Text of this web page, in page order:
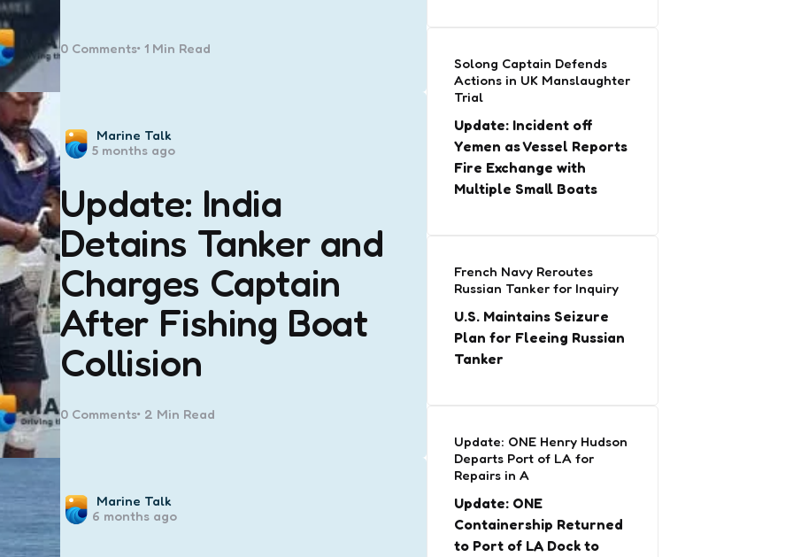
0Comments 1 Min Read
Posted
by
Marine Talk
5 months ago
Update: India
Detains Tanker and
Charges Captain
After Fishing Boat
Collision
0Comments 2 Min Read
Posted
by
Marine Talk
6 months ago
Solong Captain Defends
Actions in UK Manslaughter
Trial
Update: Incident off
Yemen as Vessel Reports
Fire Exchange with
Multiple Small Boats
French Navy Reroutes
Russian Tanker for Inquiry
U.S. Maintains Seizure
Plan for Fleeing Russian
Tanker
Update: ONE Henry Hudson
Departs Port of LA for
Repairs in A
Update: ONE
Containership Returned
to Port of LA Dock to